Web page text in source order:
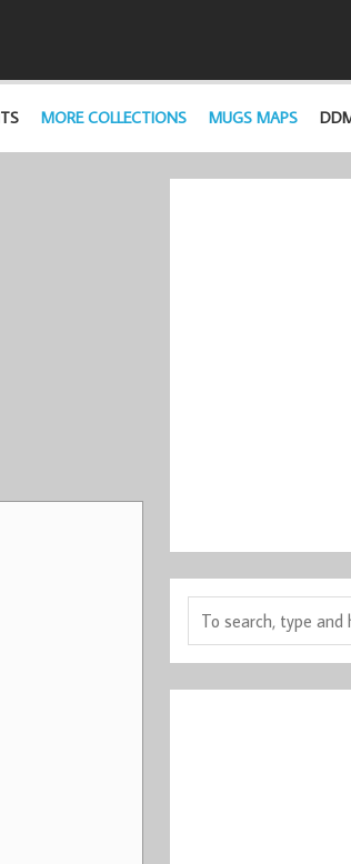
MORE COLLECTIONS MUGS MAPS